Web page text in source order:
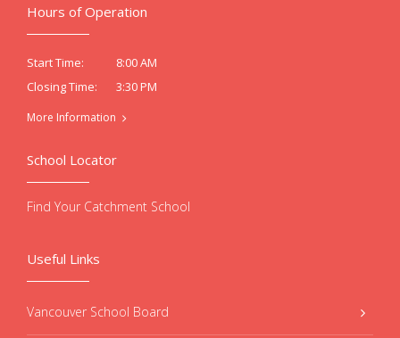
Hours of Operation
Start Time:
8:00 AM
Closing Time:
3:30 PM
More Information
Useful Links
Vancouver School Board
School Locator
Find Your Catchment School